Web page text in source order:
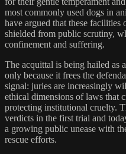
most commonly used dogs in
have argued that these facilities
shielded from public scrutiny,
confinement and suffering.
The acquittal is being hailed as
only because it frees the
signal: juries are increasingly
ethical dimensions of laws that
protecting institutional cruelty.
verdicts in the first trial and
a growing public unease with
rescue efforts.